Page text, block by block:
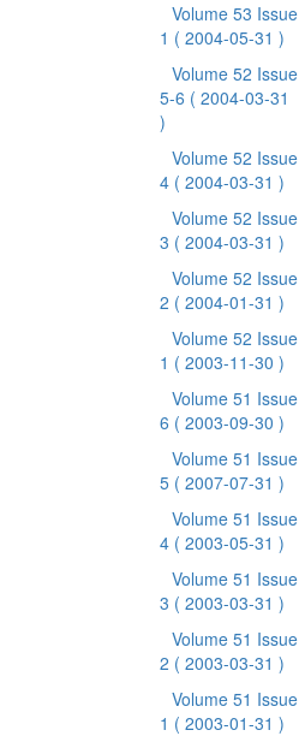
Volume 53 Issue
1 ( 2004-05-31 )
Volume 52 Issue
5-6 ( 2004-03-31
)
Volume 52 Issue
4 ( 2004-03-31 )
Volume 52 Issue
3 ( 2004-03-31 )
Volume 52 Issue
2 ( 2004-01-31 )
Volume 52 Issue
1 ( 2003-11-30 )
Volume 51 Issue
6 ( 2003-09-30 )
Volume 51 Issue
5 ( 2007-07-31 )
Volume 51 Issue
4 ( 2003-05-31 )
Volume 51 Issue
3 ( 2003-03-31 )
Volume 51 Issue
2 ( 2003-03-31 )
Volume 51 Issue
1 ( 2003-01-31 )